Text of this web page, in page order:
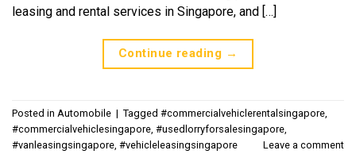
leasing and rental services in Singapore, and […]
Continue reading →
Posted in Automobile | Tagged #commercialvehiclerentalsingapore,
#commercialvehiclesingapore, #usedlorryforsalesingapore,
#vanleasingsingapore, #vehicleleasingsingapore Leave a comment